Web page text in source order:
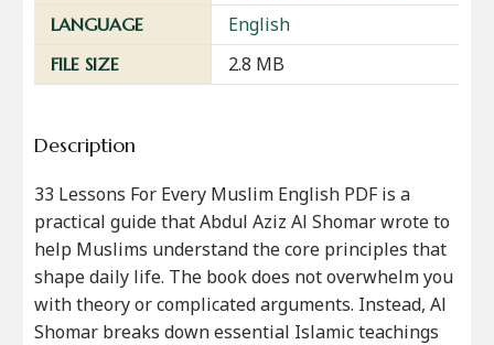
LANGUAGE English
FILE SIZE 2.8 MB
Description
33 Lessons For Every Muslim English PDF is a
practical guide that Abdul Aziz Al Shomar wrote to
help Muslims understand the core principles that
shape daily life. The book does not overwhelm you
with theory or complicated arguments. Instead, Al
Shomar breaks down essential Islamic teachings